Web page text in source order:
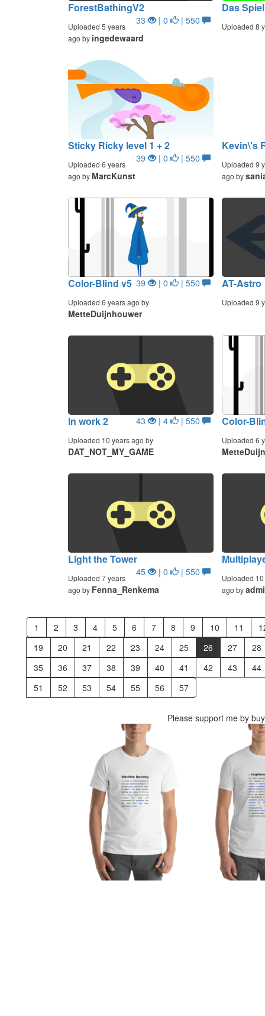
ForestBathingV2
33 | 0 | 550
Uploaded 5 years
ago by ingedewaard
Das
Uploaded 8
Sticky Ricky level 1 + 2
39 | 0 | 550
Uploaded 6 years
ago by MarcKunst
Kevin\'s
Uploaded 9
ago by
Color-Blind v5 39 | 0 | 550
Uploaded 6 years ago by
MetteDuijnhouwer
AT-Astro
Uploaded 9
In work 2 43 | 4 | 550
Uploaded 10 years ago by
DAT_NOT_MY_GAME
Color-
Uploaded 6
Light the Tower
45 | 0 | 550
Uploaded 7 years
ago by Fenna_Renkema
Uploaded
ago by
1 2 3 4 5 6 7 8 9 10 11
19
20 21 22 23 24 25 26 27
28
35
36 37 38 39 40 41 42 43
44
51
52 53 54 55 56 57
Please support me by